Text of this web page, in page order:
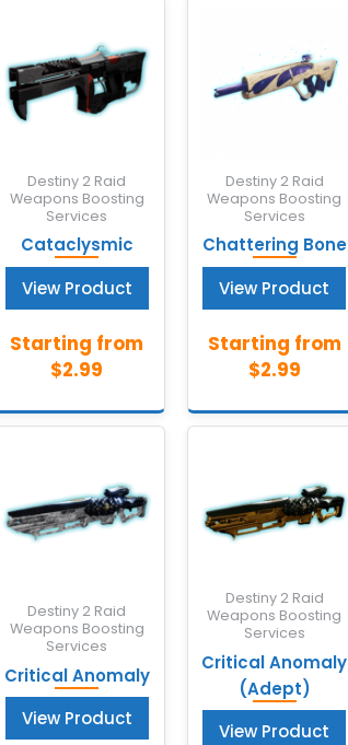
Destiny 2 Raid
Weapons Boosting
Services
Cataclysmic
View Product
Destiny 2 Raid
Weapons Boosting
Services
Chattering Bone
View Product
Destiny 2 Raid
Weapons Boosting
Services
Critical Anomaly
View Product
Destiny 2 Raid
Weapons Boosting
Services
Critical Anomaly
(Adept)
View Product